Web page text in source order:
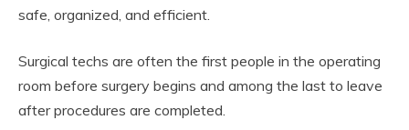
safe, organized, and efficient.
Surgical techs are often the first people in the operating
room before surgery begins and among the last to leave
after procedures are completed.